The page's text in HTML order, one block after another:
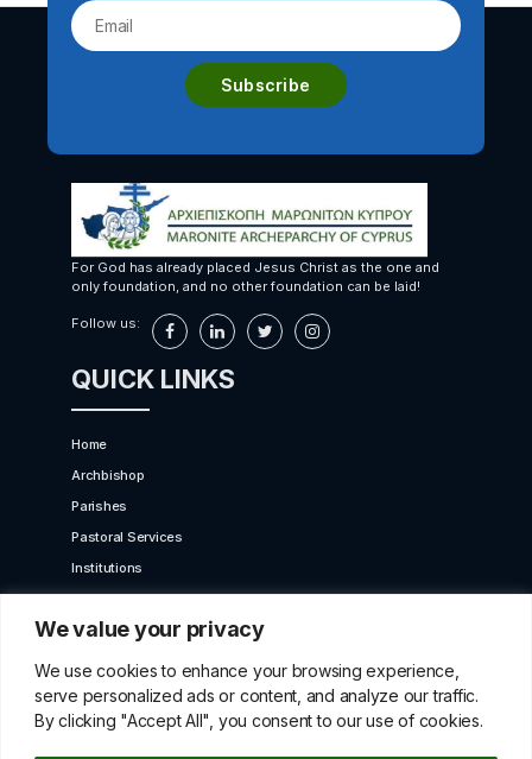
We value your privacy
We use cookies to enhance your browsing experience,
serve personalized ads or content, and analyze our traffic.
By clicking "Accept All", you consent to our use of cookies.
For God has already placed Jesus Christ as the one and
only foundation, and no other foundation can be laid!
Follow us:
QUICK LINKS
Home
Archbishop
Parishes
Pastoral Services
Institutions
Bet Moroun
Contact us
GET IN TOUCH
10 Karaiskaki Str. 2012 Strovolos, Cyprus,P.O.Box
22249, 519 Nicosia